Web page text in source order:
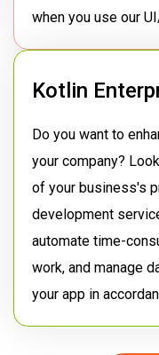
when you use our
Kotlin
Do you want to
your company?
of your business's
development
automate time-
work, and manage
your app in